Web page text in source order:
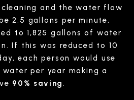
and the water flow
2.5 gallons per minute,
to 1,825 gallons of water
If this was reduced to 10
each person would use
water per year making a
90% saving.